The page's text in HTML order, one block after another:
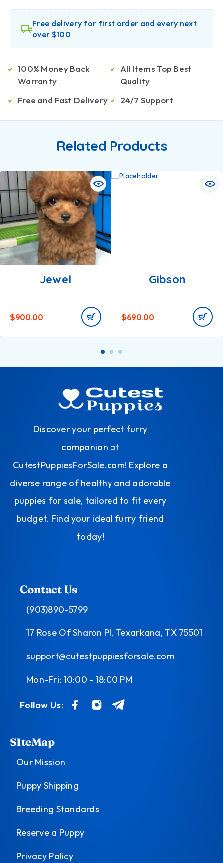
Free delivery for first order and every next
over $100
100% Money Back
Warranty
Free and Fast Delivery
All Items Top Best
Quality
24/7 Support
Related Products
Jewel
$900.00
Gibson
$690.00
Discover your perfect furry
companion at
CutestPuppiesForSale.com! Explore a
diverse range of healthy and adorable
puppies for sale, tailored to fit every
budget. Find your ideal furry friend
today!
Contact Us
(903)890-5799
17 Rose Of Sharon Pl, Texarkana, TX 75501
support@cutestpuppiesforsale.com
Mon-Fri: 10:00 - 18:00 PM
Follow Us:
SIteMap
Our Mission
Puppy Shipping
Breeding Standards
Reserve a Puppy
Privacy Policy